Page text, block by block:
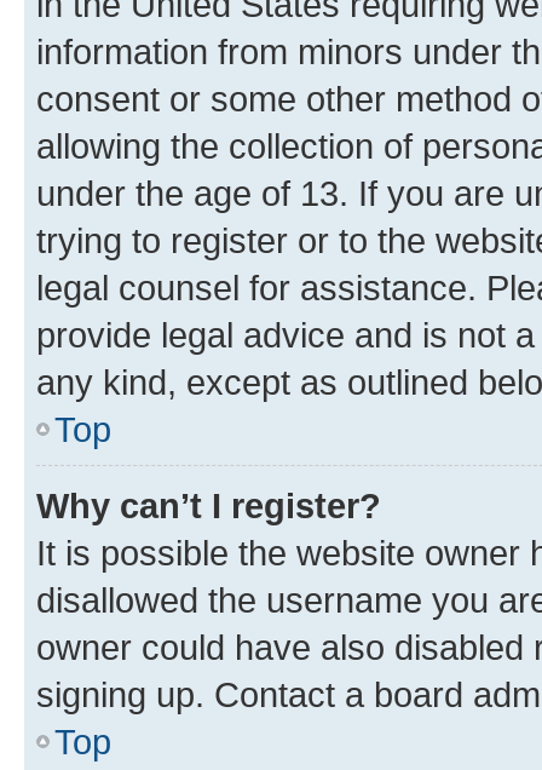
information from minors under
consent or some other method
allowing the collection of
under the age of 13. If you are
trying to register or to the
legal counsel for assistance.
provide legal advice and is not
any kind, except as outlined
Top
Why can’t I register?
It is possible the website owner
disallowed the username you
owner could have also
signing up. Contact a board
Top